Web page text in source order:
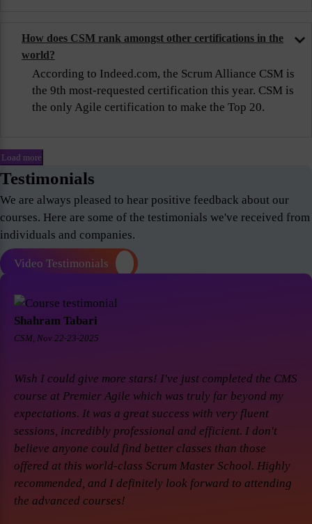
How does CSM rank amongst other certifications in the
world?
According to Indeed.com, the Scrum Alliance CSM is
the 9th most-requested certification this year. CSM is
the only Agile certification to make the Top 20.
Load more
Testimonials
We are always pleased to hear positive feedback about our
courses. Here are some of the testimonials we've received from
individuals and companies.
Video Testimonials
Shahram Tabari
CSM, Nov 22-23-2025
Wish I could give more stars! I've just completed the CMS
course at Premier Agile which was truly far beyond my
expectations. It was a great success with very fluent
sessions, incredibly professional and efficient. I don't
believe anyone could find better classes than those
offered at this world-class Scrum Master School. Highly
recommended, and I definitely look forward to attending
the advanced courses!